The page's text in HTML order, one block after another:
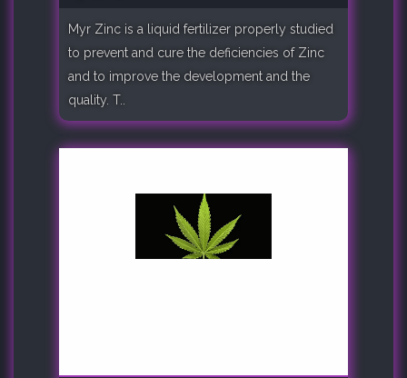
Myr Zinc is a liquid fertilizer properly studied
to prevent and cure the deficiencies of Zinc
and to improve the development and the
quality. T..